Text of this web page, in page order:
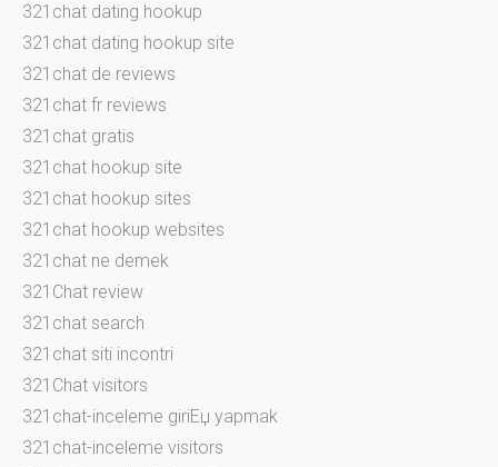
321chat dating hookup
321chat dating hookup site
321chat de reviews
321chat fr reviews
321chat gratis
321chat hookup site
321chat hookup sites
321chat hookup websites
321chat ne demek
321Chat review
321chat search
321chat siti incontri
321Chat visitors
321chat-inceleme giriЕџ yapmak
321chat-inceleme visitors